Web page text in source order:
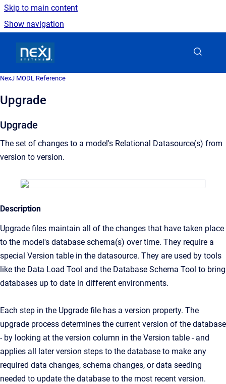
Skip to main content
Show navigation
NexJ MODL Reference
Upgrade
Upgrade
The set of changes to a model's Relational Datasource(s) from
version to version.
Description
Upgrade files maintain all of the changes that have taken place
to the model's database schema(s) over time. They require a
special Version table in the datasource. They are used by tools
like the Data Load Tool and the Database Schema Tool to bring
databases up to date in different environments.
Each step in the Upgrade file has a version property. The
upgrade process determines the current version of the database
- by looking at the version column in the Version table - and
applies all later version steps to the database to make any
required data changes, schema changes, or data seeding
needed to update the database to the most recent version.